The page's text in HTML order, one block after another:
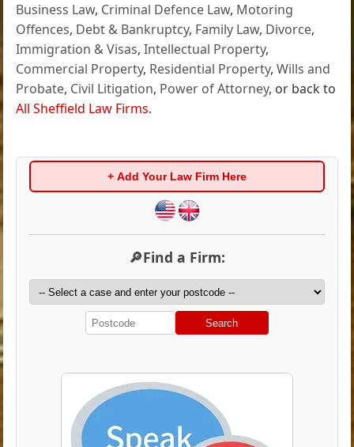
Business Law, Criminal Defence Law, Motoring
Offences, Debt & Bankruptcy, Family Law, Divorce,
Immigration & Visas,Intellectual Property,
Commercial Property, Residential Property,Wills and
Probate, Civil Litigation, Power of Attorney, or back to
All Sheffield Law Firms.
+ Add Your Law Firm Here
🔎Find a Firm:
Search